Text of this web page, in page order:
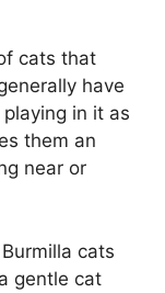
cats that
have
in it as
them an
near or
cats
gentle cat